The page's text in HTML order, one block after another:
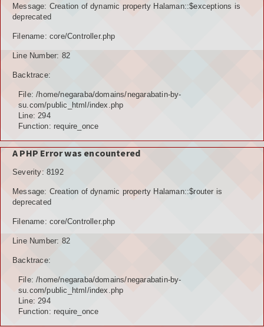
Message: Creation of dynamic property Halaman::$exceptions is
deprecated
Filename: core/Controller.php
Line Number: 82
Backtrace:
File: /home/negaraba/domains/negarabatin-by-
su.com/public_html/index.php
Line: 294
Function: require_once
A PHP Error was encountered
Severity: 8192
Message: Creation of dynamic property Halaman::$router is
deprecated
Filename: core/Controller.php
Line Number: 82
Backtrace:
File: /home/negaraba/domains/negarabatin-by-
su.com/public_html/index.php
Line: 294
Function: require_once